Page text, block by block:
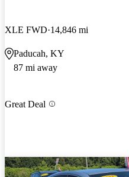
XLE FWD 14,846 mi
Paducah, KY
87 mi away
Great Deal